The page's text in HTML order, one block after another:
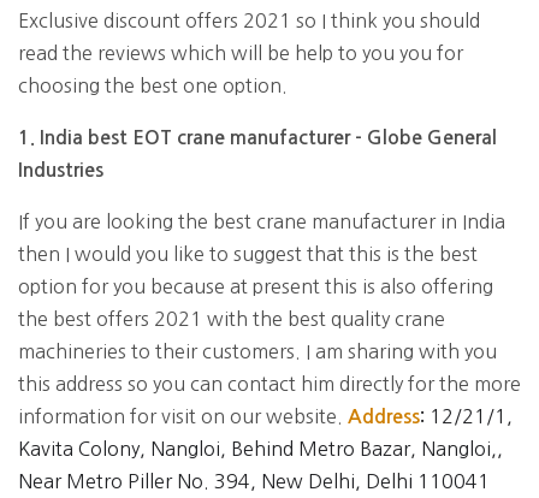
Exclusive discount offers 2021 so I think you should
read the reviews which will be help to you you for
choosing the best one option.
1. India best EOT crane manufacturer - Globe General
Industries
If you are looking the best crane manufacturer in India
then I would you like to suggest that this is the best
option for you because at present this is also offering
the best offers 2021 with the best quality crane
machineries to their customers. I am sharing with you
this address so you can contact him directly for the more
information for visit on our website. Address: 12/21/1,
Kavita Colony, Nangloi, Behind Metro Bazar, Nangloi,,
Near Metro Piller No. 394, New Delhi, Delhi 110041